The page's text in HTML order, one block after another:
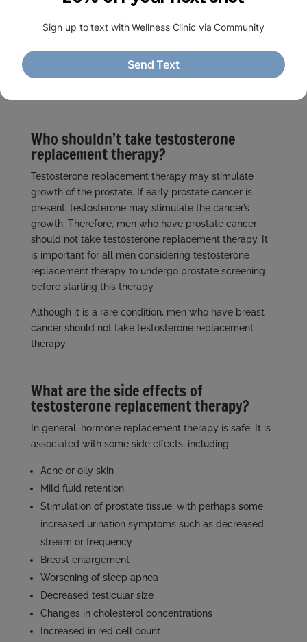
What options are available for
testosterone replacement?
Intramuscular injections
Testosterone patches
Who shouldn’t take testosterone
replacement therapy?
Testosterone replacement therapy may stimulate
growth of the prostate. If early prostate cancer is
present, testosterone may stimulate the cancer’s
growth. Therefore, men who have prostate cancer
should not take testosterone replacement therapy. It
is important for all men considering testosterone
replacement therapy to undergo prostate screening
before starting this therapy.
Although it is a rare condition, men who have breast
cancer should not take testosterone replacement
therapy.
What are the side effects of
testosterone replacement therapy?
In general, hormone replacement therapy is safe. It is
associated with some side effects, including:
Acne or oily skin
Mild fluid retention
Stimulation of prostate tissue, with perhaps some
increased urination symptoms such as decreased
stream or frequency
Breast enlargement
Worsening of sleep apnea
Decreased testicular size
Changes in cholesterol concentrations
Increased in red cell count